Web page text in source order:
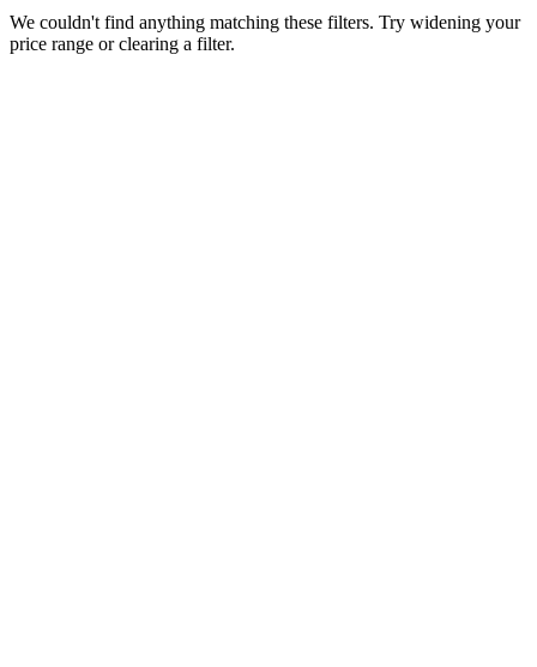
We couldn't find anything matching these filters. Try widening your
price range or clearing a filter.